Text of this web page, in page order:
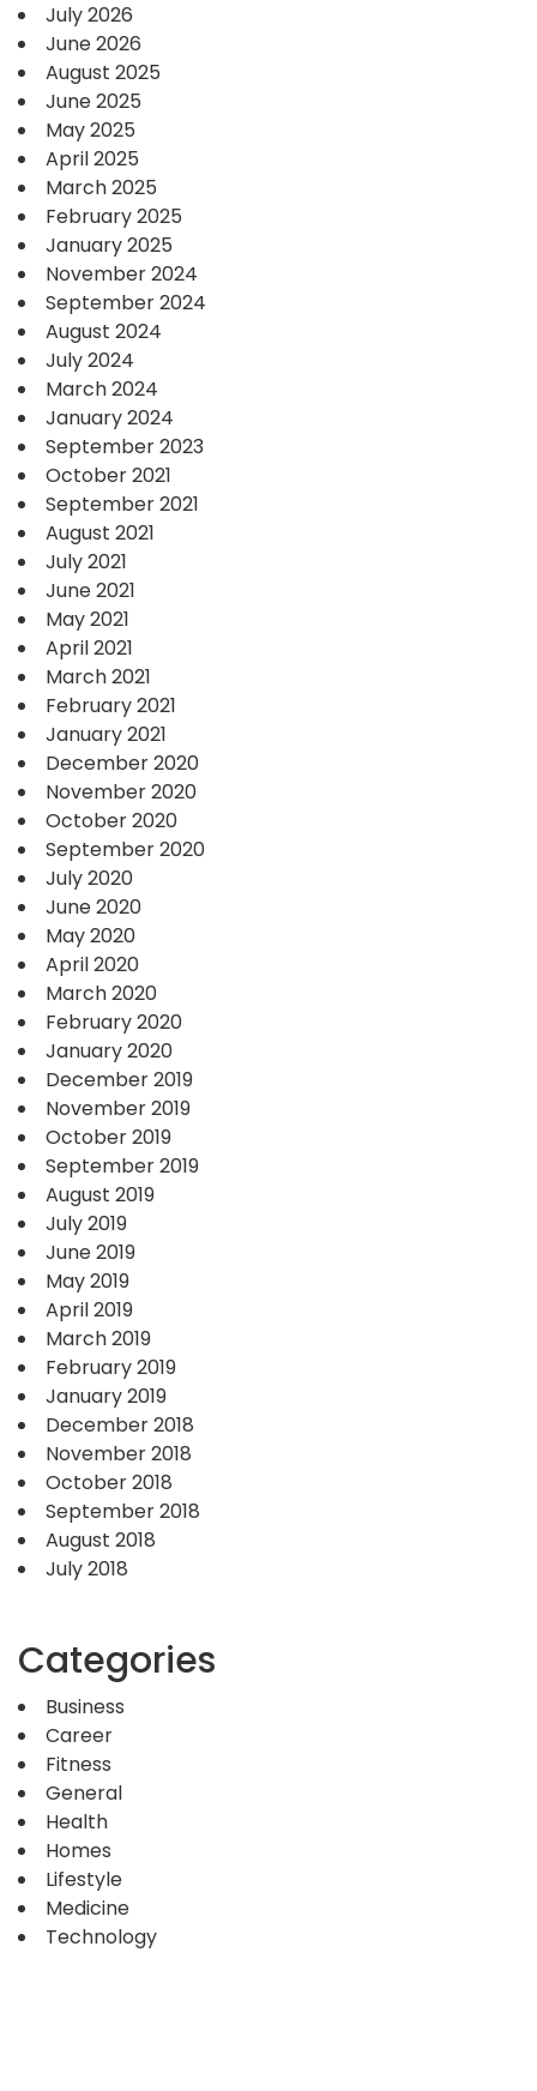
July 2026
June 2026
August 2025
June 2025
May 2025
April 2025
March 2025
February 2025
January 2025
November 2024
September 2024
August 2024
July 2024
March 2024
January 2024
September 2023
October 2021
September 2021
August 2021
July 2021
June 2021
May 2021
April 2021
March 2021
February 2021
January 2021
December 2020
November 2020
October 2020
September 2020
July 2020
June 2020
May 2020
April 2020
March 2020
February 2020
January 2020
December 2019
November 2019
October 2019
September 2019
August 2019
July 2019
June 2019
May 2019
April 2019
March 2019
February 2019
January 2019
December 2018
November 2018
October 2018
September 2018
August 2018
July 2018
Categories
Business
Career
Fitness
General
Health
Homes
Lifestyle
Medicine
Technology